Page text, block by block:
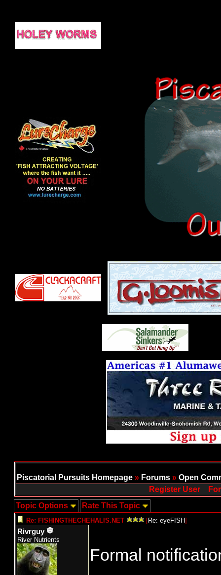
Piscatorial Pursuits Homepage » Forums » Open
Register User
Topic Options
Rate This Topic
Re: FISHINGTHECHEHALIS.NET [Re: eyeFISH]
Rivrguy
River Nutrients
Formal